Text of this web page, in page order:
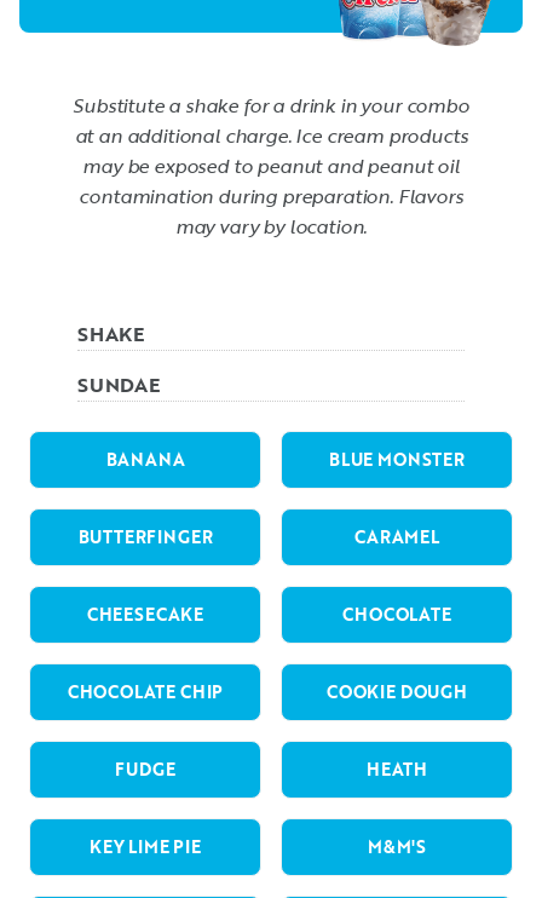
Substitute a shake for a drink in your combo
at an additional charge. Ice cream products
may be exposed to peanut and peanut oil
contamination during preparation. Flavors
may vary by location.
SHAKE
SUNDAE
BANANA BLUE MONSTER
BUTTERFINGER CARAMEL
CHEESECAKE CHOCOLATE
CHOCOLATE CHIP COOKIE DOUGH
FUDGE HEATH
KEY LIME PIE M&M'S